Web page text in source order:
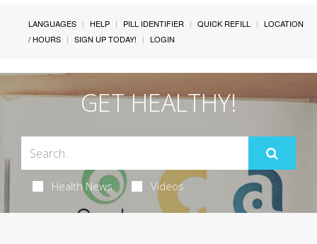
LANGUAGES HELP PILL IDENTIFIER QUICK REFILL
LOCATION
/ HOURS
SIGN UP TODAY! LOGIN
GET HEALTHY!
Health News Videos